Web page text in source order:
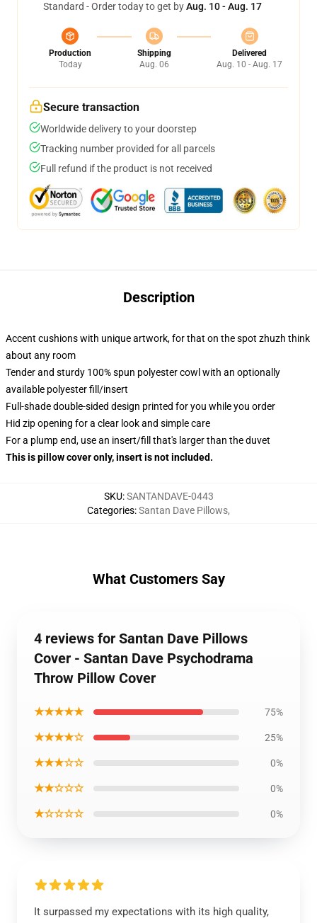
Standard - Order today to get byAug. 10 - Aug. 17
Production
Today
Shipping
Aug. 06
Delivered
Aug. 10 - Aug. 17
Secure transaction
Worldwide delivery to your doorstep
Tracking number provided for all parcels
Full refund if the product is not received
Description
Accent cushions with unique artwork, for that on the spot zhuzh think
about any room
Tender and sturdy 100% spun polyester cowl with an optionally
available polyester fill/insert
Full-shade double-sided design printed for you while you order
Hid zip opening for a clear look and simple care
For a plump end, use an insert/fill that's larger than the duvet
This is pillow cover only, insert is not included.
SKU:SANTANDAVE-0443
Categories:Santan Dave Pillows,
What Customers Say
4 reviews for Santan Dave Pillows
Cover - Santan Dave Psychodrama
Throw Pillow Cover
★★★★★ 75%
★★★★☆ 25%
★★★☆☆ 0%
★★☆☆☆ 0%
★☆☆☆☆ 0%
It surpassed my expectations with its high quality,